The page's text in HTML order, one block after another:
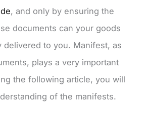
, and only by ensuring the
documents can your goods
delivered to you. Manifest, as
plays a very important
the following article, you will
of the manifests.